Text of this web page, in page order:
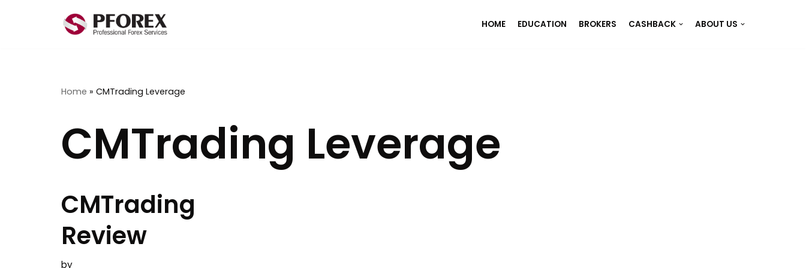
HOME EDUCATION BROKERS CASHBACK ABOUT US
Home » CMTrading Leverage
CMTrading Leverage
CMTrading
Review
by